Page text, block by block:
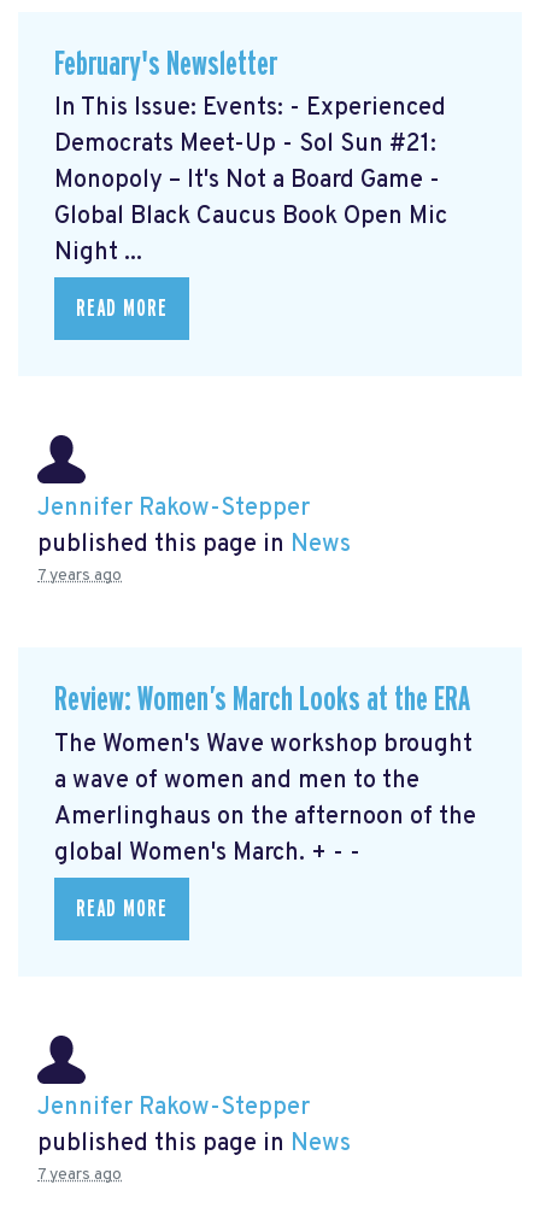
February's Newsletter
In This Issue: Events: - Experienced
Democrats Meet-Up - Sol Sun #21:
Monopoly – It's Not a Board Game -
Global Black Caucus Book Open Mic
Night ...
READ MORE
Jennifer Rakow-Stepper
published this page in News
7 years ago
Review: Women’s March Looks at the ERA
The Women's Wave workshop brought
a wave of women and men to the
Amerlinghaus on the afternoon of the
global Women's March. + - -
READ MORE
Jennifer Rakow-Stepper
published this page in News
7 years ago